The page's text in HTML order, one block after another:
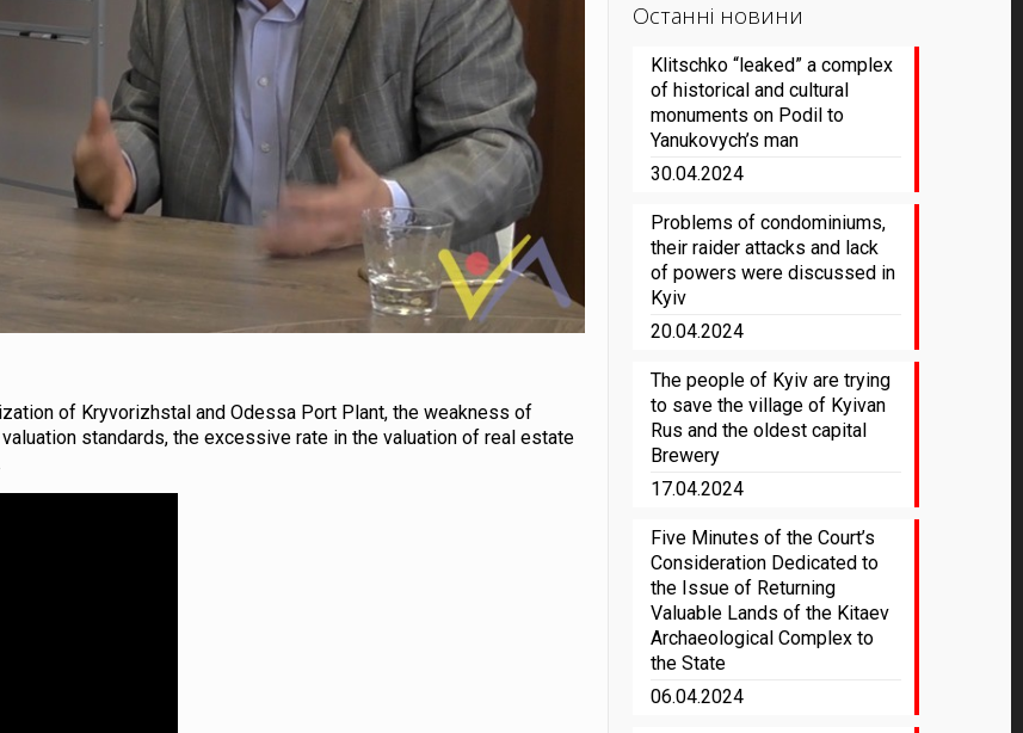
of Kryvorizhstal and Odessa Port Plant, the weakness of
standards, the excessive rate in the valuation of real estate
Останні новини
Klitschko “leaked” a complex
of historical and cultural
monuments on Podil to
Yanukovych’s man
30.04.2024
Problems of condominiums,
their raider attacks and lack
of powers were discussed in
Kyiv
20.04.2024
The people of Kyiv are trying
to save the village of Kyivan
Rus and the oldest capital
Brewery
17.04.2024
Five Minutes of the Court’s
Consideration Dedicated to
the Issue of Returning
Valuable Lands of the Kitaev
Archaeological Complex to
the State
06.04.2024